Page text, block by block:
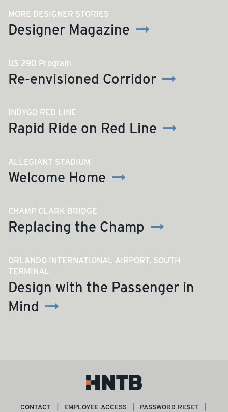
MORE DESIGNER STORIES
Designer Magazine
US 290 Program
Re-envisioned Corridor
INDYGO RED LINE
Rapid Ride on Red Line
ALLEGIANT STADIUM
Welcome Home
CHAMP CLARK BRIDGE
Replacing the Champ
ORLANDO INTERNATIONAL AIRPORT, SOUTH
TERMINAL
Design with the Passenger in
Mind
CONTACT EMPLOYEE ACCESS PASSWORD RESET